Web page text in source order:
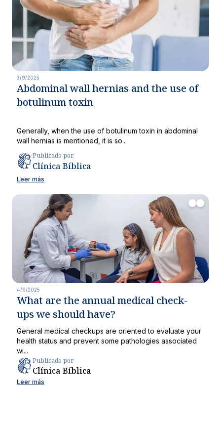
3/9/2025
Abdominal wall hernias and the use of
botulinum toxin
Generally, when the use of botulinum toxin in abdominal
wall hernias is mentioned, it is so...
Publicado por
Clínica Bíblica
Leer más
4/9/2025
What are the annual medical check-
ups we should have?
General medical checkups are oriented to evaluate your
health status and prevent some pathologies associated
wi...
Publicado por
Clínica Bíblica
Leer más